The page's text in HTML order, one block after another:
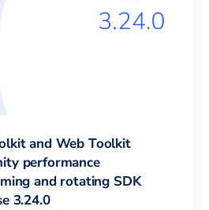
and Web Toolkit
performance
and rotating SDK
3.24.0